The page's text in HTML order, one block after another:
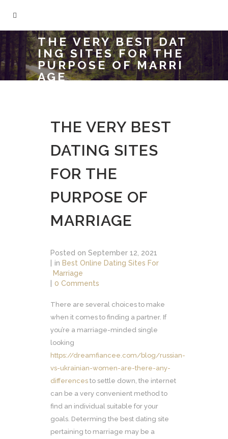
THE VERY BEST DAT
ING SITES FOR THE
PURPOSE OF MARRI
AGE
THE VERY BEST
DATING SITES
FOR THE
PURPOSE OF
MARRIAGE
Posted on September 12, 2021
in Best Online Dating Sites For
Marriage
0 Comments
There are several choices to make
when it comes to finding a partner. If
you’re a marriage-minded single
looking
https://dreamfiancee.com/blog/russian-
vs-ukrainian-women-are-there-any-
differences to settle down, the internet
can be a very convenient method to
find an individual suitable for your
goals. Determing the best dating site
pertaining to marriage may be a